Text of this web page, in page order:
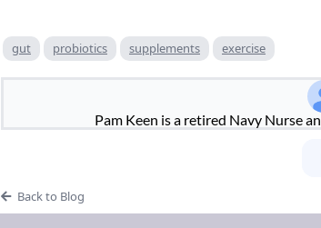
gut probiotics supplements exercise
Pam Keen is a retired Navy Nurse
Back to Blog